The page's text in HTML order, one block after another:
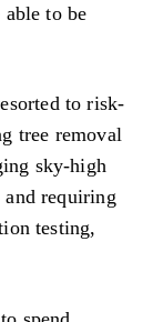
to be
to risk-
tree removal
sky-high
and requiring
testing,